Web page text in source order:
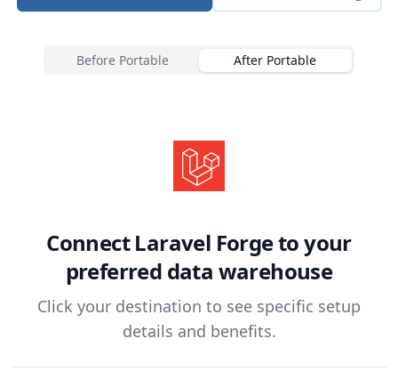
Before Portable After Portable
ConnectLaravel Forgeto your
preferred data warehouse
Click your destination to see specific setup
details and benefits.